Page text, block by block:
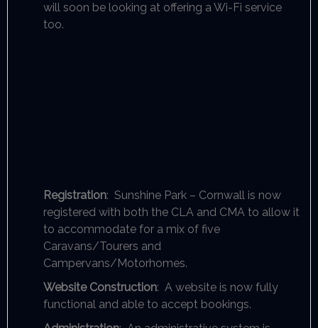
will soon be looking at offering a Wi-Fi service
too.
Registration: Sunshine Park – Cornwall is now
registered with both the CLA and CMA to allow it
to accommodate for a mix of five
Caravans/Tourers and
Campervans/Motorhomes.
Website Construction: A website is now fully
functional and able to accept bookings.